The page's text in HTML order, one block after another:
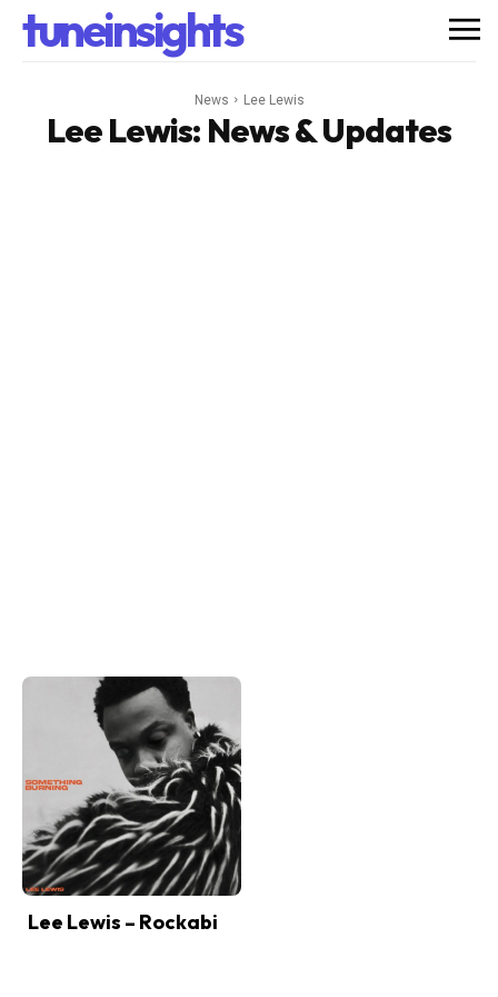
tuneinsights
News Lee Lewis
Lee Lewis: News & Updates
Lee Lewis – Rockabi